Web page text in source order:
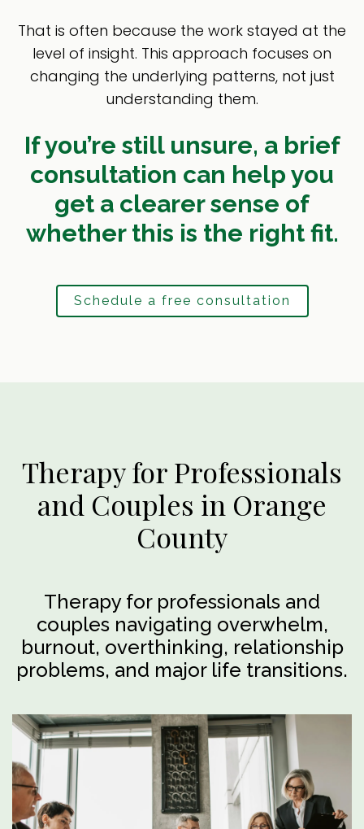
That is often because the work stayed at the
level of insight. This approach focuses on
changing the underlying patterns, not just
understanding them.
If you’re still unsure, a brief
consultation can help you
get a clearer sense of
whether this is the right fit.
Schedule a free consultation
Therapy for Professionals
and Couples in Orange
County
Therapy for professionals and
couples navigating overwhelm,
burnout, overthinking, relationship
problems, and major life transitions.